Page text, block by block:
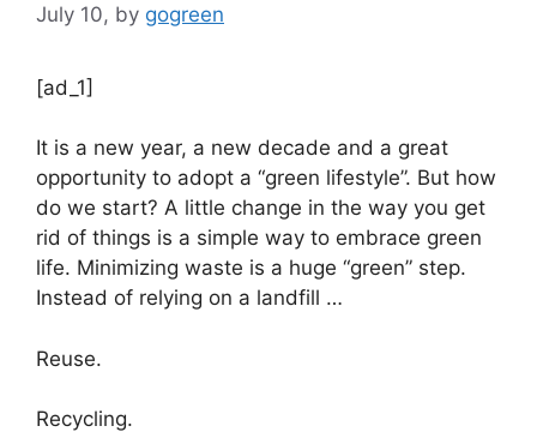
July 10, by gogreen
[ad_1]
It is a new year, a new decade and a great
opportunity to adopt a “green lifestyle”. But how
do we start? A little change in the way you get
rid of things is a simple way to embrace green
life. Minimizing waste is a huge “green” step.
Instead of relying on a landfill …
Reuse.
Recycling.